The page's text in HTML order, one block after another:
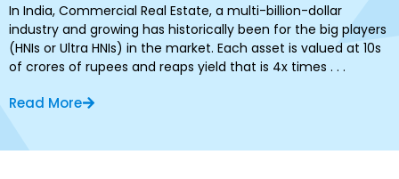
In India, Commercial Real Estate, a multi-billion-dollar
industry and growing has historically been for the big players
(HNIs or Ultra HNIs) in the market. Each asset is valued at 10s
of crores of rupees and reaps yield that is 4x times . . .
Read More